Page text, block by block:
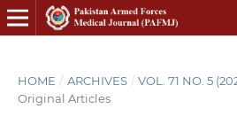
HOME / ARCHIVES / VOL. 71 NO. 5
Original Articles